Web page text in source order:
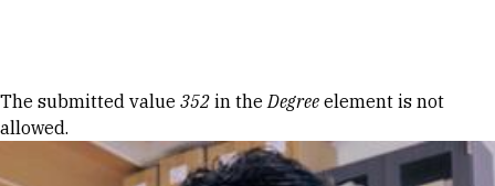
Error message
The submitted value 352 in theDegree element is not
allowed.